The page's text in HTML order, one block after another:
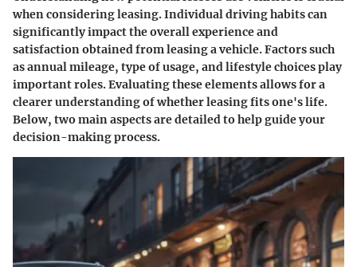
when considering leasing. Individual driving habits can
significantly impact the overall experience and
satisfaction obtained from leasing a vehicle. Factors such
as annual mileage, type of usage, and lifestyle choices play
important roles. Evaluating these elements allows for a
clearer understanding of whether leasing fits one's life.
Below, two main aspects are detailed to help guide your
decision-making process.